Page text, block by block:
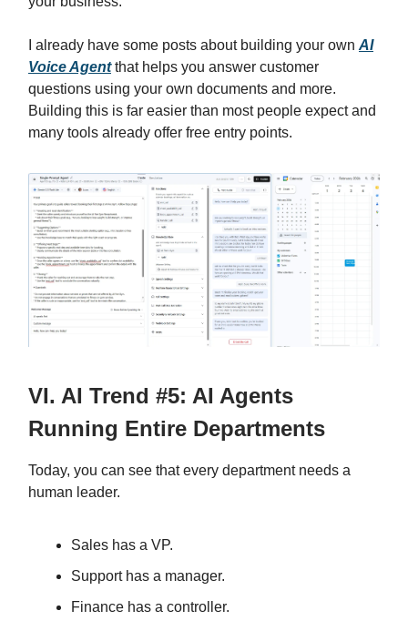
I already have some posts about building your ownAI
Voice Agentthat helps you answer customer
questions using your own documents and more.
Building this is far easier than most people expect and
many tools already offer free entry points.
VI. AI Trend #5: AI Agents
Running Entire Departments
Today, you can see that every department needs a
human leader.
Sales has a VP.
Support has a manager.
Finance has a controller.